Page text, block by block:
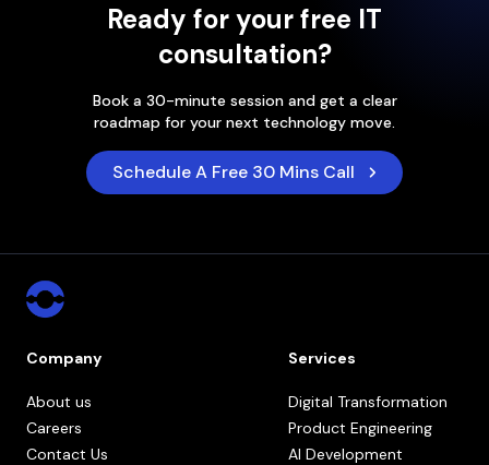
Ready for your free IT
consultation?
Book a 30-minute session and get a clear
roadmap for your next technology move.
Schedule A Free 30 Mins Call
Company
About us
Careers
Contact Us
Services
Digital Transformation
Product Engineering
AI Development